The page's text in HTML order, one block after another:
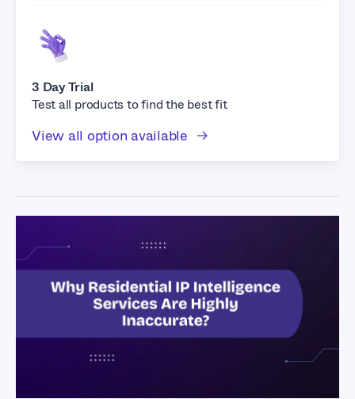
3 Day Trial
Test all products to find the best fit
View all option available